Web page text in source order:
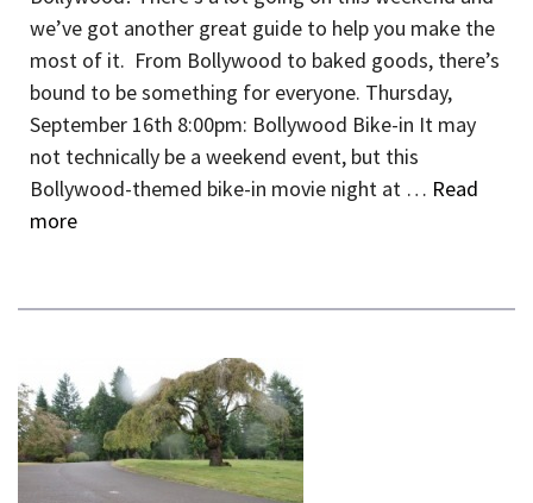
we’ve got another great guide to help you make the
most of it. From Bollywood to baked goods, there’s
bound to be something for everyone. Thursday,
September 16th 8:00pm: Bollywood Bike-in It may
not technically be a weekend event, but this
Bollywood-themed bike-in movie night at … Read
more